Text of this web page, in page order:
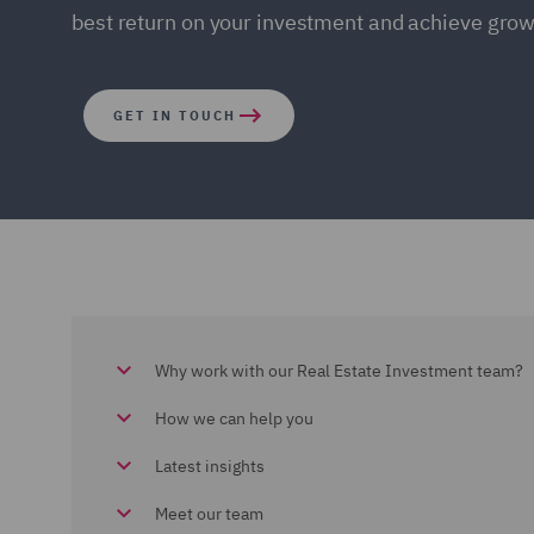
best return on your investment and achieve
GET IN TOUCH
Why work with our Real Estate Investment team?
How we can help you
Latest insights
Meet our team